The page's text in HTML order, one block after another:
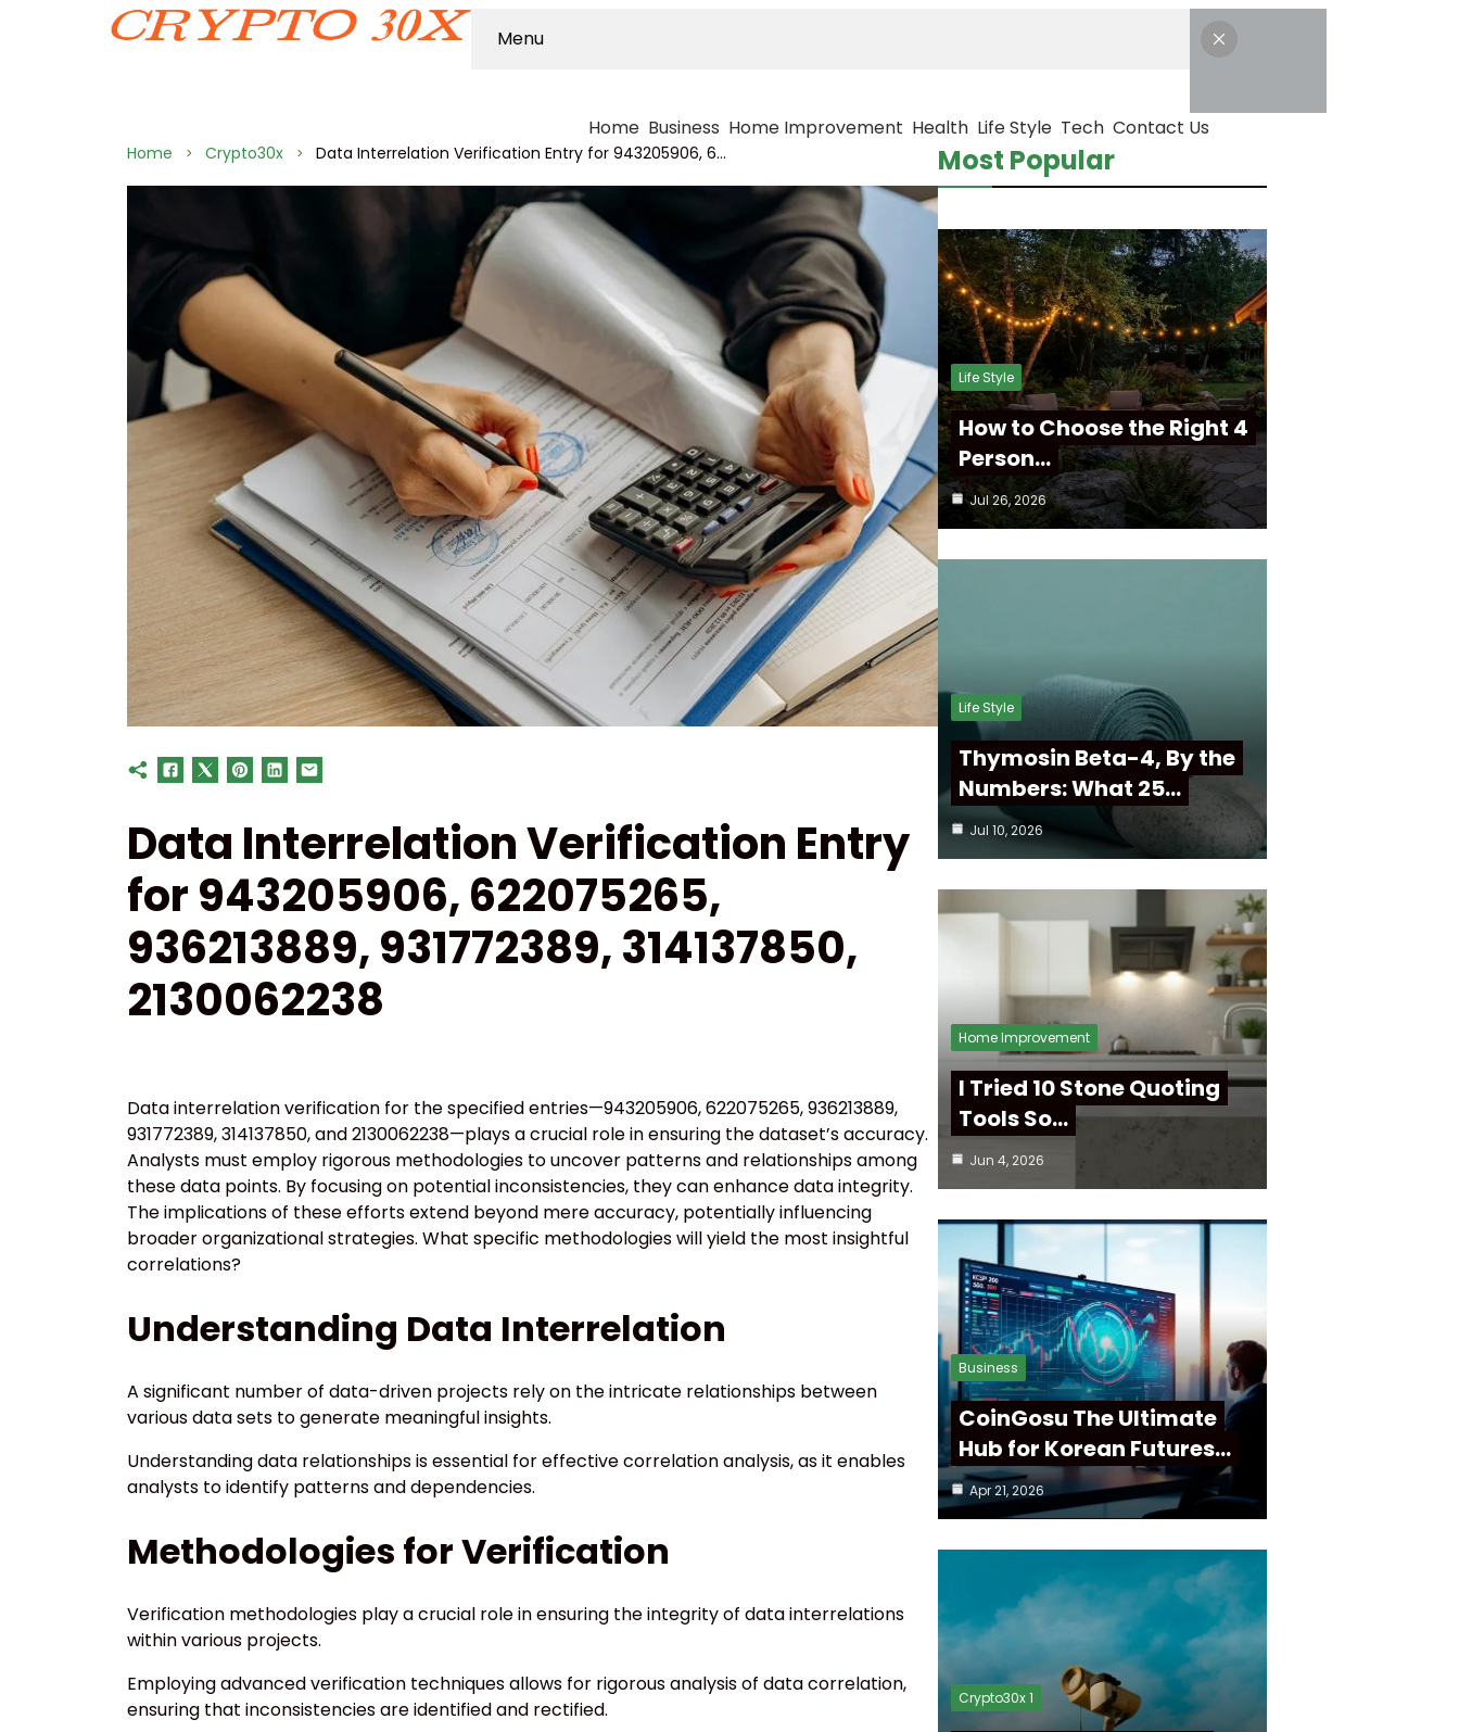
Menu
Home Business Home Improvement Health Life Style Tech Contact Us
Home Crypto30x Data Interrelation Verification Entry for 943205906, 622075265, 936213889, 931772389, 314137850, 2130062238
Data Interrelation Verification Entry
for 943205906, 622075265,
936213889, 931772389, 314137850,
2130062238
Data interrelation verification for the specified entries—943205906, 622075265, 936213889,
931772389, 314137850, and 2130062238—plays a crucial role in ensuring the dataset’s accuracy.
Analysts must employ rigorous methodologies to uncover patterns and relationships among
these data points. By focusing on potential inconsistencies, they can enhance data integrity.
The implications of these efforts extend beyond mere accuracy, potentially influencing
broader organizational strategies. What specific methodologies will yield the most insightful
correlations?
Understanding Data Interrelation
A significant number of data-driven projects rely on the intricate relationships between
various data sets to generate meaningful insights.
Understanding data relationships is essential for effective correlation analysis, as it enables
analysts to identify patterns and dependencies.
Methodologies for Verification
Verification methodologies play a crucial role in ensuring the integrity of data interrelations
within various projects.
Employing advanced verification techniques allows for rigorous analysis of data correlation,
ensuring that inconsistencies are identified and rectified.
Most Popular
Life Style
How to Choose the Right 4
Person…
Jul 26, 2026
Life Style
Thymosin Beta-4, By the
Numbers: What 25…
Jul 10, 2026
Home Improvement
I Tried 10 Stone Quoting
Tools So…
Jun 4, 2026
Business
CoinGosu The Ultimate
Hub for Korean Futures…
Apr 21, 2026
Crypto30x 1